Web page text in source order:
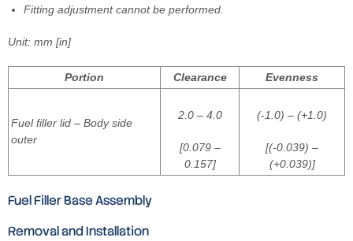
Fitting adjustment cannot be performed.
Unit: mm [in]
Portion Clearance Evenness
Fuel filler lid – Body side
outer
2.0 – 4.0
[0.079 –
0.157]
(-1.0) – (+1.0)
[(-0.039) –
(+0.039)]
Fuel Filler Base Assembly
Removal and Installation